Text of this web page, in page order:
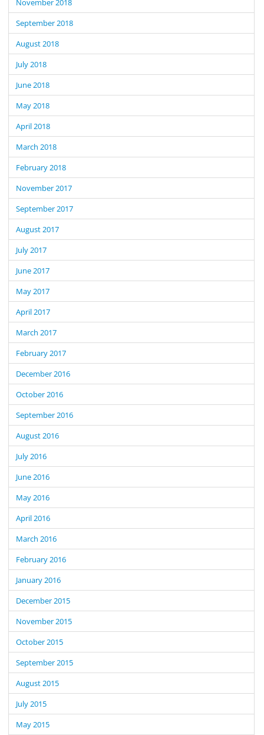
November 2018
September 2018
August 2018
July 2018
June 2018
May 2018
April 2018
March 2018
February 2018
November 2017
September 2017
August 2017
July 2017
June 2017
May 2017
April 2017
March 2017
February 2017
December 2016
October 2016
September 2016
August 2016
July 2016
June 2016
May 2016
April 2016
March 2016
February 2016
January 2016
December 2015
November 2015
October 2015
September 2015
August 2015
July 2015
May 2015